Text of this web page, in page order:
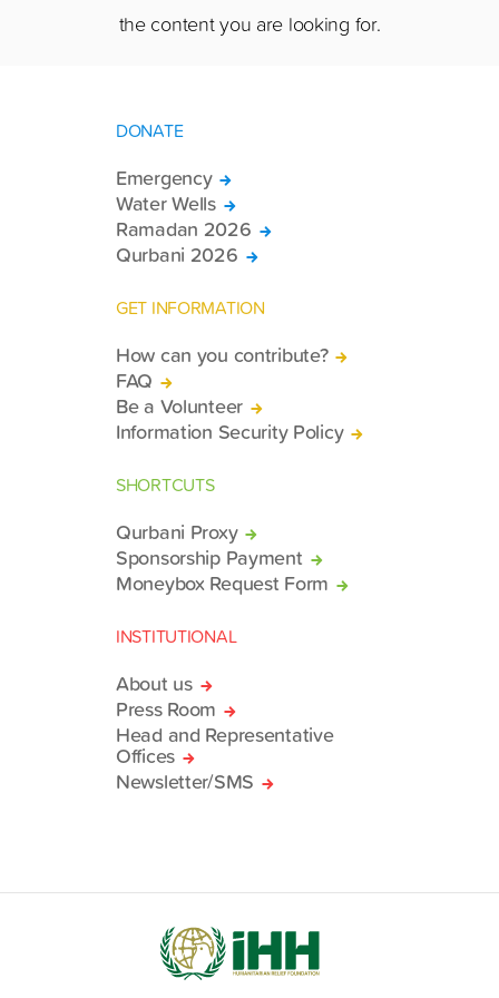
the content you are looking for.
DONATE
Emergency
Water Wells
Ramadan 2026
Qurbani 2026
GET INFORMATION
How can you contribute?
FAQ
Be a Volunteer
Information Security Policy
SHORTCUTS
Qurbani Proxy
Sponsorship Payment
Moneybox Request Form
INSTITUTIONAL
About us
Press Room
Head and Representative
Offices
Newsletter/SMS